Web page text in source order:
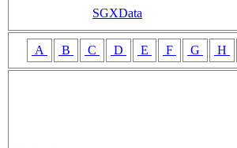
SGXData
A B C D E F G H